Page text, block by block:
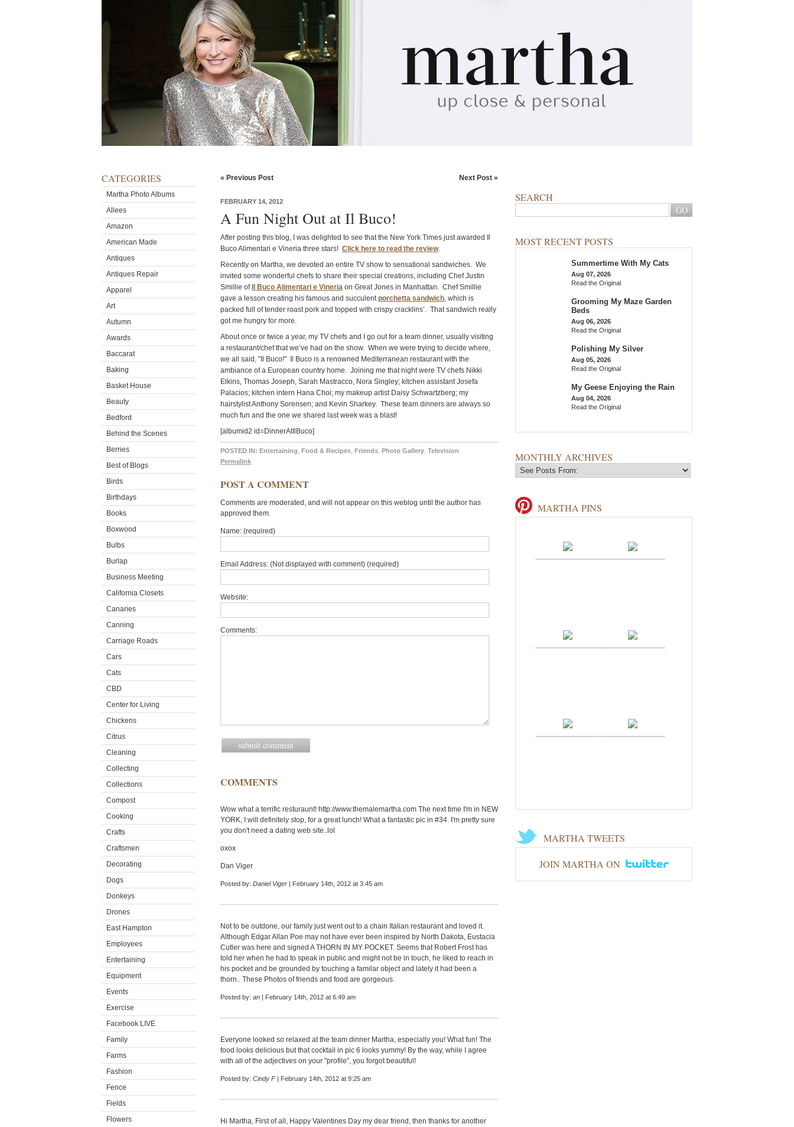
CATEGORIES
Martha Photo Albums
Allees
Amazon
American Made
Antiques
Antiques Repair
Apparel
Art
Autumn
Awards
Baccarat
Baking
Basket House
Beauty
Bedford
Behind the Scenes
Berries
Best of Blogs
Birds
Birthdays
Books
Boxwood
Bulbs
Burlap
Business Meeting
California Closets
Canaries
Canning
Carriage Roads
Cars
Cats
CBD
Center for Living
Chickens
Citrus
Cleaning
Collecting
Collections
Compost
Cooking
Crafts
Craftsmen
Decorating
Dogs
Donkeys
Drones
East Hampton
Employees
Entertaining
Equipment
Events
Exercise
Facebook LIVE
Family
Farms
Fashion
Fence
Fields
Flowers
« Previous Post Next Post »
FEBRUARY 14, 2012
A Fun Night Out at Il Buco!
After posting this blog, I was delighted to see that the New York Times just awarded Il
Buco Alimentari e Vineria three stars! Click here to read the review.
Recently on Martha, we devoted an entire TV show to sensational sandwiches. We
invited some wonderful chefs to share their special creations, including Chef Justin
Smillie of
Il Buco Alimentari e Vineria on Great Jones in Manhattan. Chef Smillie
gave a lesson creating his famous and succulentporchetta sandwich, which is
packed full of tender roast pork and topped with crispy cracklins’. That sandwich really
got me hungry for more.
About once or twice a year, my TV chefs and I go out for a team dinner, usually visiting
a restaurant/chef that we’ve had on the show. When we were trying to decide where,
we all said, "Il Buco!" Il Buco is a renowned Mediterranean restaurant with the
ambiance of a European country home. Joining me that night were TV chefs Nikki
Elkins, Thomas Joseph, Sarah Mastracco, Nora Singley; kitchen assistant Josefa
Palacios; kitchen intern Hana Choi; my makeup artist Daisy Schwartzberg; my
hairstylist Anthony Sorensen; and Kevin Sharkey. These team dinners are always so
much fun and the one we shared last week was a blast!
[albumid2 id=DinnerAtIlBuco]
POSTED IN: Entertaining Food & Recipes Friends Photo Gallery Television
Permalink
POST A COMMENT
Comments are moderated, and will not appear on this weblog until the author has
approved them.
Name: (required)
Email Address: (Not displayed with comment) (required)
Website:
Comments:
COMMENTS
Wow what a terrific resturaunt! http://www.themalemartha.com The next time I'm in NEW
YORK, I will definitely stop, for a great lunch! What a fantastic pic in #34. I'm pretty sure
you don't need a dating web site..lol
oxox
Dan Viger
Posted by: Daniel Viger | February 14th, 2012 at 3:45 am
Not to be outdone, our family just went out to a chain Italian restaurant and loved it.
Although Edgar Allan Poe may not have ever been inspired by North Dakota, Eustacia
Cutler was here and signed A THORN IN MY POCKET. Seems that Robert Frost has
told her when he had to speak in public and might not be in touch, he liked to reach in
his pocket and be grounded by touching a familar object and lately it had been a
thorn.. These Photos of friends and food are gorgeous.
Posted by: an | February 14th, 2012 at 6:49 am
Everyone looked so relaxed at the team dinner Martha, especially you! What fun! The
food looks delicious but that cocktail in pic 6 looks yummy! By the way, while I agree
with all of the adjectives on your "profile", you forgot beautiful!
Posted by: Cindy F| February 14th, 2012 at 9:25 am
Hi Martha, First of all, Happy Valentines Day my dear friend, then thanks for another
SEARCH
MOST RECENT POSTS
Summertime With My Cats
Aug 07, 2026
Read the Original
Grooming My Maze Garden
Beds
Aug 06, 2026
Read the Original
Polishing My Silver
Aug 05, 2026
Read the Original
My Geese Enjoying the Rain
Aug 04, 2026
Read the Original
MONTHLY ARCHIVES
MARTHA PINS
MARTHA TWEETS
JOIN MARTHA ON